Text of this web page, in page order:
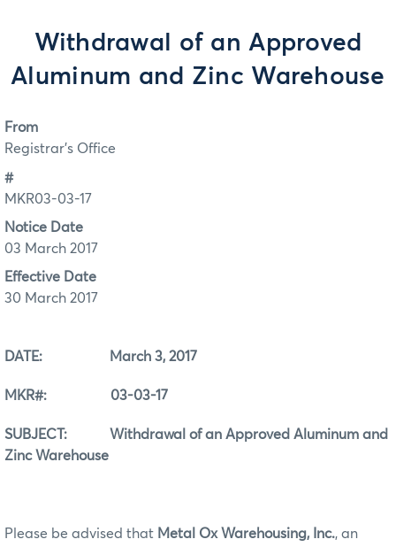
Withdrawal of an Approved
Aluminum and Zinc Warehouse
From
Registrar's Office
#
MKR03-03-17
Notice Date
03 March 2017
Effective Date
30 March 2017
DATE: March 3, 2017
MKR#: 03-03-17
SUBJECT: Withdrawal of an Approved Aluminum and
Zinc Warehouse
Please be advised that Metal Ox Warehousing, Inc., an